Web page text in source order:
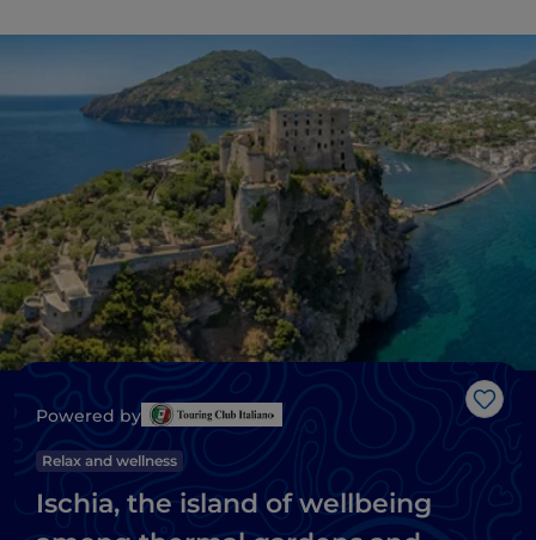
Like
Powered by
Relax and wellness
Ischia, the island of wellbeing